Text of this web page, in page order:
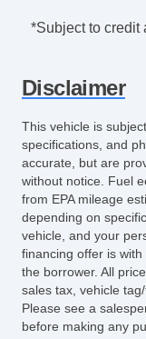
*Subject to credit
Disclaimer
This vehicle is
specifications, and
accurate, but are
without notice. Fuel
from EPA mileage
depending on
vehicle, and your
financing offer is
the borrower. All
sales tax, vehicle
Please see a
before making any